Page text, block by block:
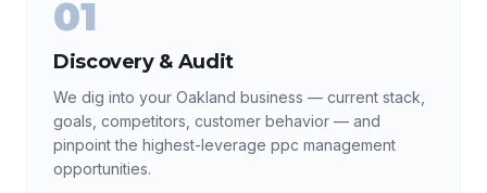
01
Discovery & Audit
We dig into your Oakland business — current stack,
goals, competitors, customer behavior — and
pinpoint the highest-leverage ppc management
opportunities.